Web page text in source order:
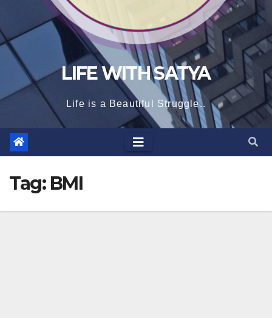
LIFE WITH SATYA
Life is a Beautiful Struggle..
Tag: BMI